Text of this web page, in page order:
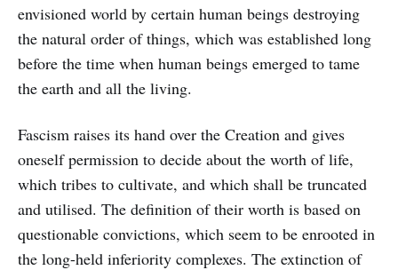
envisioned world by certain human beings destroying
the natural order of things, which was established long
before the time when human beings emerged to tame
the earth and all the living.
Fascism raises its hand over the Creation and gives
oneself permission to decide about the worth of life,
which tribes to cultivate, and which shall be truncated
and utilised. The definition of their worth is based on
questionable convictions, which seem to be enrooted in
the long-held inferiority complexes. The extinction of